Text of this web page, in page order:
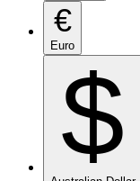
€
Euro
$